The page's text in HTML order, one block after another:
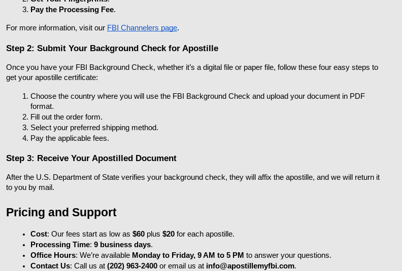
Pay the Processing Fee.
For more information, visit our FBI Channelers page.
Step 2: Submit Your Background Check for Apostille
Once you have your FBI Background Check, whether it’s a digital file or paper file, follow these four easy steps to
get your apostille certificate:
Choose the country where you will use the FBI Background Check and upload your document in PDF
format.
Fill out the order form.
Select your preferred shipping method.
Pay the applicable fees.
Step 3: Receive Your Apostilled Document
After the U.S. Department of State verifies your background check, they will affix the apostille, and we will return it
to you by mail.
Pricing and Support
Cost: Our fees start as low as $60 plus $20 for each apostille.
Processing Time: 9 business days.
Office Hours: We’re available Monday to Friday, 9 AM to 5 PM to answer your questions.
Contact Us: Call us at (202) 963-2400 or email us at info@apostillemyfbi.com.